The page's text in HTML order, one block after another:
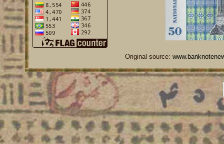
Original source: